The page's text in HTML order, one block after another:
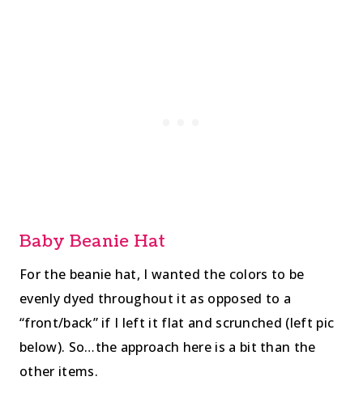
Baby Beanie Hat
For the beanie hat, I wanted the colors to be
evenly dyed throughout it as opposed to a
“front/back” if I left it flat and scrunched (left pic
below). So…the approach here is a bit than the
other items.